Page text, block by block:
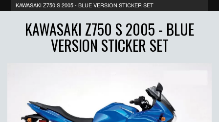
KAWASAKI Z750 S 2005 - BLUE VERSION STICKER SET
KAWASAKI Z750 S 2005 - BLUE
VERSION STICKER SET